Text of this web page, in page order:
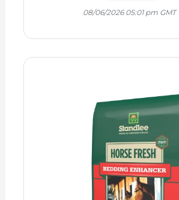
08/06/2026 05:01 pm GMT